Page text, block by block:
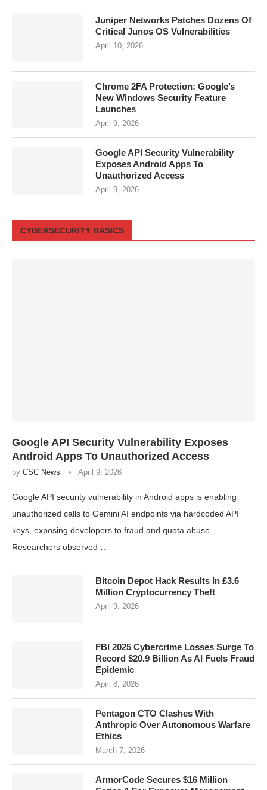
Juniper Networks Patches Dozens Of
Critical Junos OS Vulnerabilities
April 10, 2026
Chrome 2FA Protection: Google’s
New Windows Security Feature
Launches
April 9, 2026
Google API Security Vulnerability
Exposes Android Apps To
Unauthorized Access
April 9, 2026
CYBERSECURITY BASICS
Google API Security Vulnerability Exposes
Android Apps To Unauthorized Access
by CSC News April 9, 2026
Google API security vulnerability in Android apps is enabling
unauthorized calls to Gemini AI endpoints via hardcoded API
keys, exposing developers to fraud and quota abuse.
Researchers observed …
Bitcoin Depot Hack Results In £3.6
Million Cryptocurrency Theft
April 9, 2026
FBI 2025 Cybercrime Losses Surge To
Record $20.9 Billion As AI Fuels Fraud
Epidemic
April 8, 2026
Pentagon CTO Clashes With
Anthropic Over Autonomous Warfare
Ethics
March 7, 2026
ArmorCode Secures $16 Million